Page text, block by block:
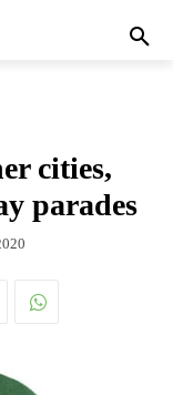
cities,
parades